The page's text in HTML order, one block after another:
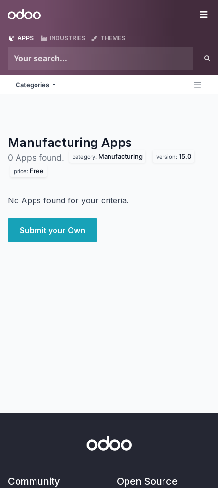
Odoo
APPS INDUSTRIES THEMES
Categories
Manufacturing Apps
0 Apps found. category: Manufacturing version: 15.0
price: Free
No Apps found for your criteria.
Submit your Own
Community Open Source